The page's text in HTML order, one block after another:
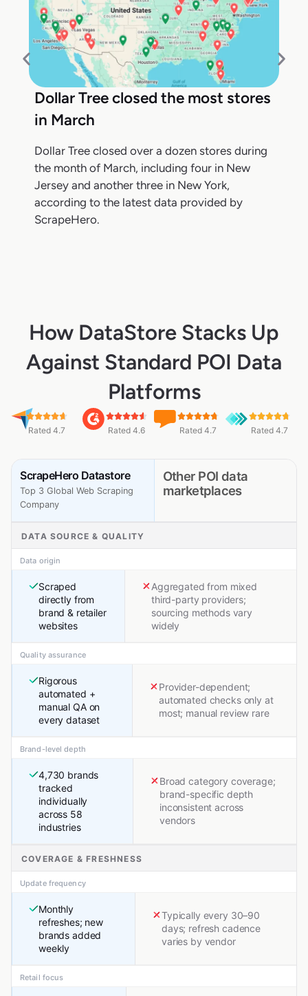
Dollar Tree closed the most stores
in March
Dollar Tree closed over a dozen stores during
the month of March, including four in New
Jersey and another three in New York,
according to the latest data provided by
ScrapeHero.
How DataStore Stacks Up
Against Standard POI Data
Platforms
Rated 4.7 Rated 4.6 Rated 4.7 Rated 4.7
ScrapeHero Datastore
Top 3 Global Web Scraping
Company
Other POI data
marketplaces
DATA SOURCE & QUALITY
Data origin
Scraped
directly from
brand & retailer
websites
Aggregated from mixed
third-party providers;
sourcing methods vary
widely
Quality assurance
Rigorous
automated +
manual QA on
every dataset
Provider-dependent;
automated checks only at
most; manual review rare
Brand-level depth
4,730 brands
tracked
individually
across 58
industries
Broad category coverage;
brand-specific depth
inconsistent across
vendors
COVERAGE & FRESHNESS
Update frequency
Monthly
refreshes; new
brands added
weekly
Typically every 30–90
days; refresh cadence
varies by vendor
Retail focus